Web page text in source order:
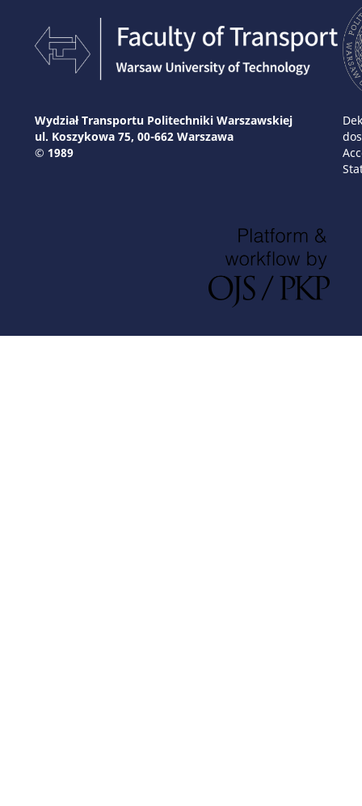
Wydział Transportu Politechniki Warszawskiej
ul. Koszykowa 75, 00-662 Warszawa
© 1989